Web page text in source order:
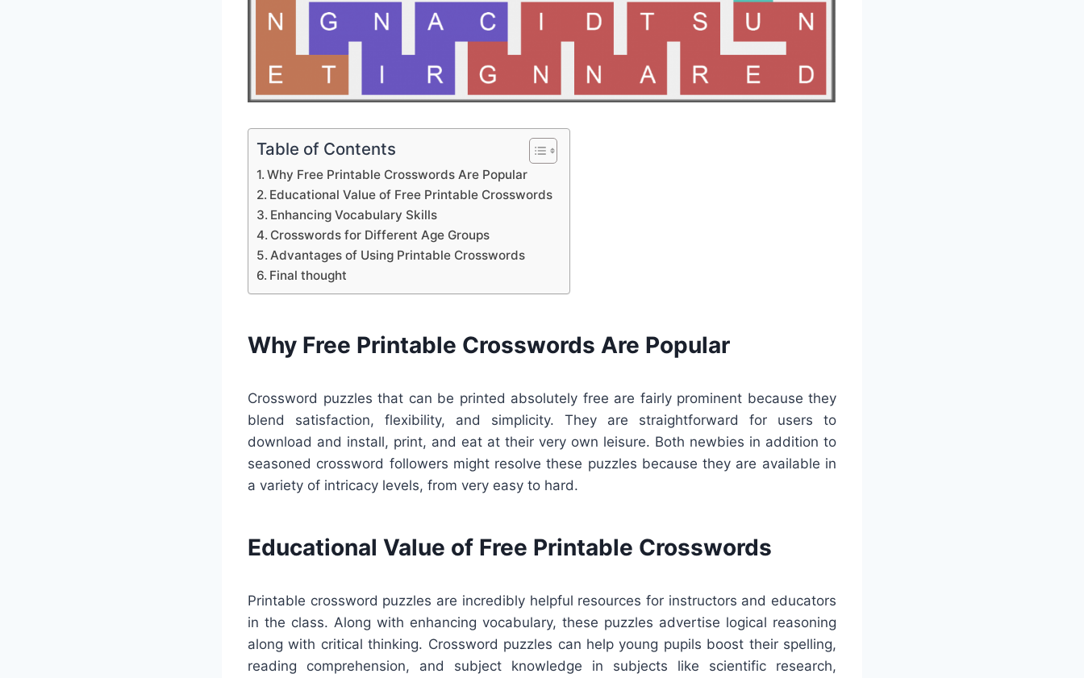
Table of Contents
Why Free Printable Crosswords Are Popular
Educational Value of Free Printable Crosswords
Enhancing Vocabulary Skills
Crosswords for Different Age Groups
Advantages of Using Printable Crosswords
Final thought
Why Free Printable Crosswords Are Popular
Crossword puzzles that can be printed absolutely free are fairly prominent because they
blend satisfaction, flexibility, and simplicity. They are straightforward for users to
download and install, print, and eat at their very own leisure. Both newbies in addition to
seasoned crossword followers might resolve these puzzles because they are available in
a variety of intricacy levels, from very easy to hard.
Educational Value of Free Printable Crosswords
Printable crossword puzzles are incredibly helpful resources for instructors and educators
in the class. Along with enhancing vocabulary, these puzzles advertise logical reasoning
along with critical thinking. Crossword puzzles can help young pupils boost their spelling,
reading comprehension, and subject knowledge in subjects like scientific research,